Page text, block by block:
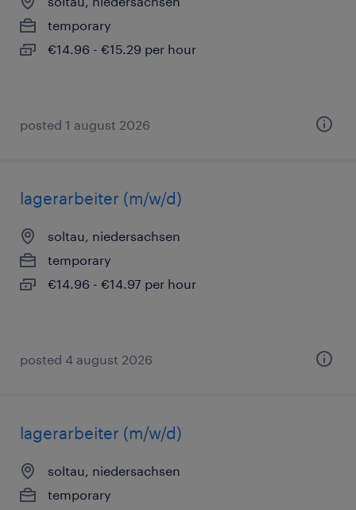
temporary
€14.96 - €15.29 per hour
posted 1 august 2026
lagerarbeiter (m/w/d)
soltau, niedersachsen
temporary
€14.96 - €14.97 per hour
posted 4 august 2026
lagerarbeiter (m/w/d)
soltau, niedersachsen
temporary